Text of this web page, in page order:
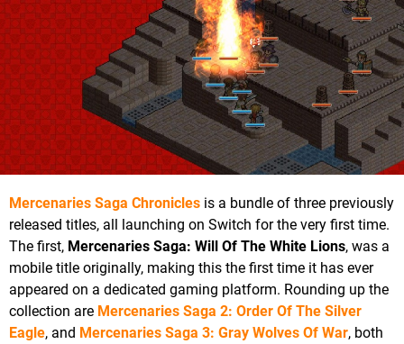
Mercenaries Saga Chronicles is a bundle of three previously
released titles, all launching on Switch for the very first time.
The first, Mercenaries Saga: Will Of The White Lions, was a
mobile title originally, making this the first time it has ever
appeared on a dedicated gaming platform. Rounding up the
collection are Mercenaries Saga 2: Order Of The Silver
Eagle, and Mercenaries Saga 3: Gray Wolves Of War, both